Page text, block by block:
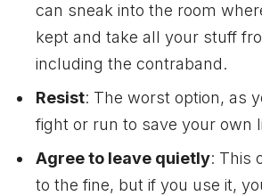
can sneak into the room
kept and take all your stuff
including the contraband.
Resist: The worst option, as
fight or run to save your own
Agree to leave quietly: This
to the fine, but if you use it,